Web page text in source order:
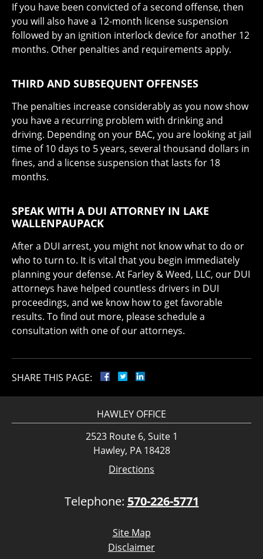
If you have been convicted of a second offense, then
you will also have a 12-month license suspension
followed by an ignition interlock device for another 12
months. Other penalties and requirements apply.
THIRD AND SUBSEQUENT OFFENSES
The penalties increase considerably as you now show
you have a recurring problem with drinking and
driving. Depending on your BAC, you are looking at jail
time of 10 days to 5 years, several thousand dollars in
fines, and a license suspension that lasts for 18
months.
SPEAK WITH A DUI ATTORNEY IN LAKE
WALLENPAUPACK
After a DUI arrest, you might not know what to do or
who to turn to. It is vital that you begin immediately
planning your defense. At Farley & Weed, LLC, our DUI
attorneys have helped countless drivers in DUI
proceedings, and we know how to get favorable
results. To find out more, please schedule a
consultation with one of our attorneys.
SHARE THIS PAGE:
HAWLEY OFFICE
2523 Route 6, Suite 1
Hawley, PA 18428
Directions
Telephone: 570-226-5771
Site Map
Disclaimer